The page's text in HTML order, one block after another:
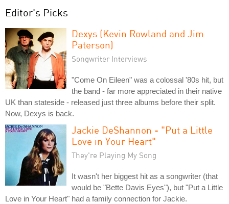
Editor's Picks
Dexys (Kevin Rowland and Jim
Paterson)
Songwriter Interviews
"Come On Eileen" was a colossal '80s hit, but
the band - far more appreciated in their native
UK than stateside - released just three albums before their split.
Now, Dexys is back.
Jackie DeShannon - "Put a Little
Love in Your Heart"
They're Playing My Song
It wasn't her biggest hit as a songwriter (that
would be "Bette Davis Eyes"), but "Put a Little
Love in Your Heart" had a family connection for Jackie.